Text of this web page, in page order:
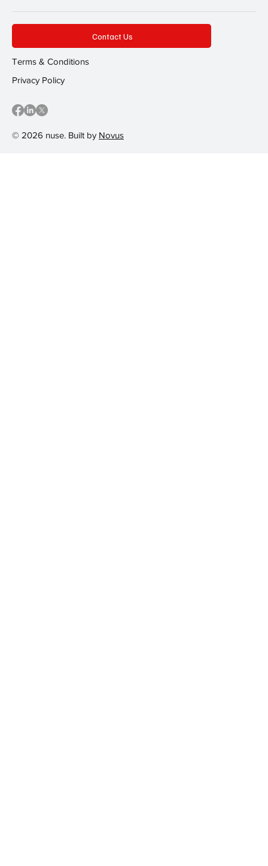
© 2026 nuse. Built by Novus
Contact Us
Terms & Conditions
Privacy Policy